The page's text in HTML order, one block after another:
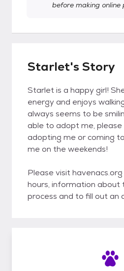
before making online
Starlet's Story
Starlet is a happy girl!
energy and enjoys
always seems to be
able to adopt me, please
adopting me or coming
me on the weekends!
Please visit
hours, information about
process and to fill out an